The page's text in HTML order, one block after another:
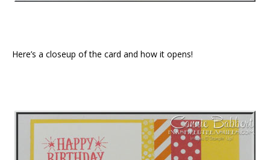
Here’s a closeup of the card and how it opens!